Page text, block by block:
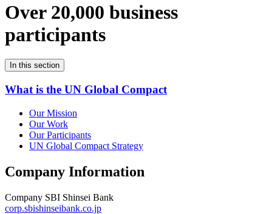
Over 20,000 business
participants
In this section
What is the UN Global Compact
Our Mission
Our Work
Our Participants
UN Global Compact Strategy
Company Information
Company SBI Shinsei Bank
corp.sbishinseibank.co.jp